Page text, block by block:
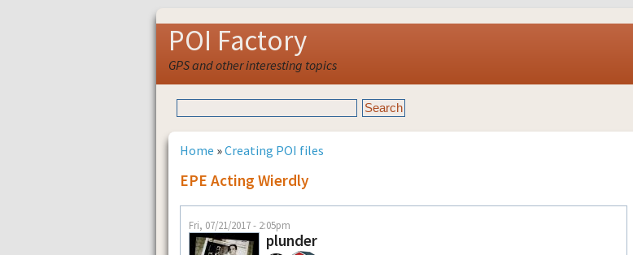
POI Factory
GPS and other interesting topics
Home »Creating POI files
EPE Acting Wierdly
Fri, 07/21/2017 - 2:05pm
plunder